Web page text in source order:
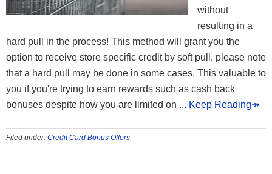
without
resulting in a
hard pull in the process! This method will grant you the
option to receive store specific credit by soft pull, please note
that a hard pull may be done in some cases. This valuable to
you if you're trying to earn rewards such as cash back
bonuses despite how you are limited on ... Keep Reading↠
Filed under: Credit Card Bonus Offers